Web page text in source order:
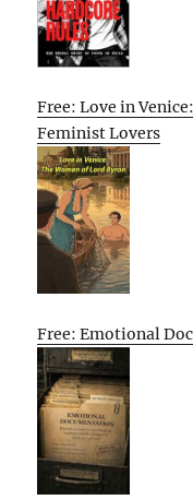
Free: Love in
Feminist Lovers
Free: Emotional